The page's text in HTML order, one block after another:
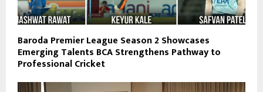
Baroda Premier League Season 2 Showcases
Emerging Talents BCA Strengthens Pathway to
Professional Cricket